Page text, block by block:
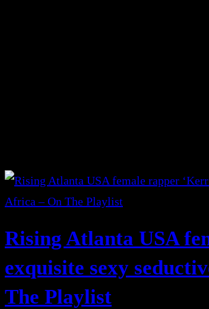
Rising Atlanta USA
exquisite sexy
The Playlist